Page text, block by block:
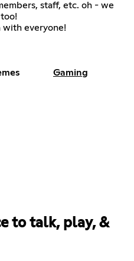
staff, etc. oh - we
too!
with everyone!
Gaming
to talk, play, &